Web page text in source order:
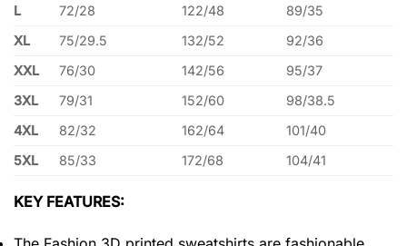
L
72/28 122/48
89/35
XL
75/29.5 132/52
92/36
XXL
76/30 142/56
95/37
3XL
79/31 152/60
98/38.5
4XL
82/32 162/64
101/40
5XL
85/33 172/68 104/41
KEY FEATURES: